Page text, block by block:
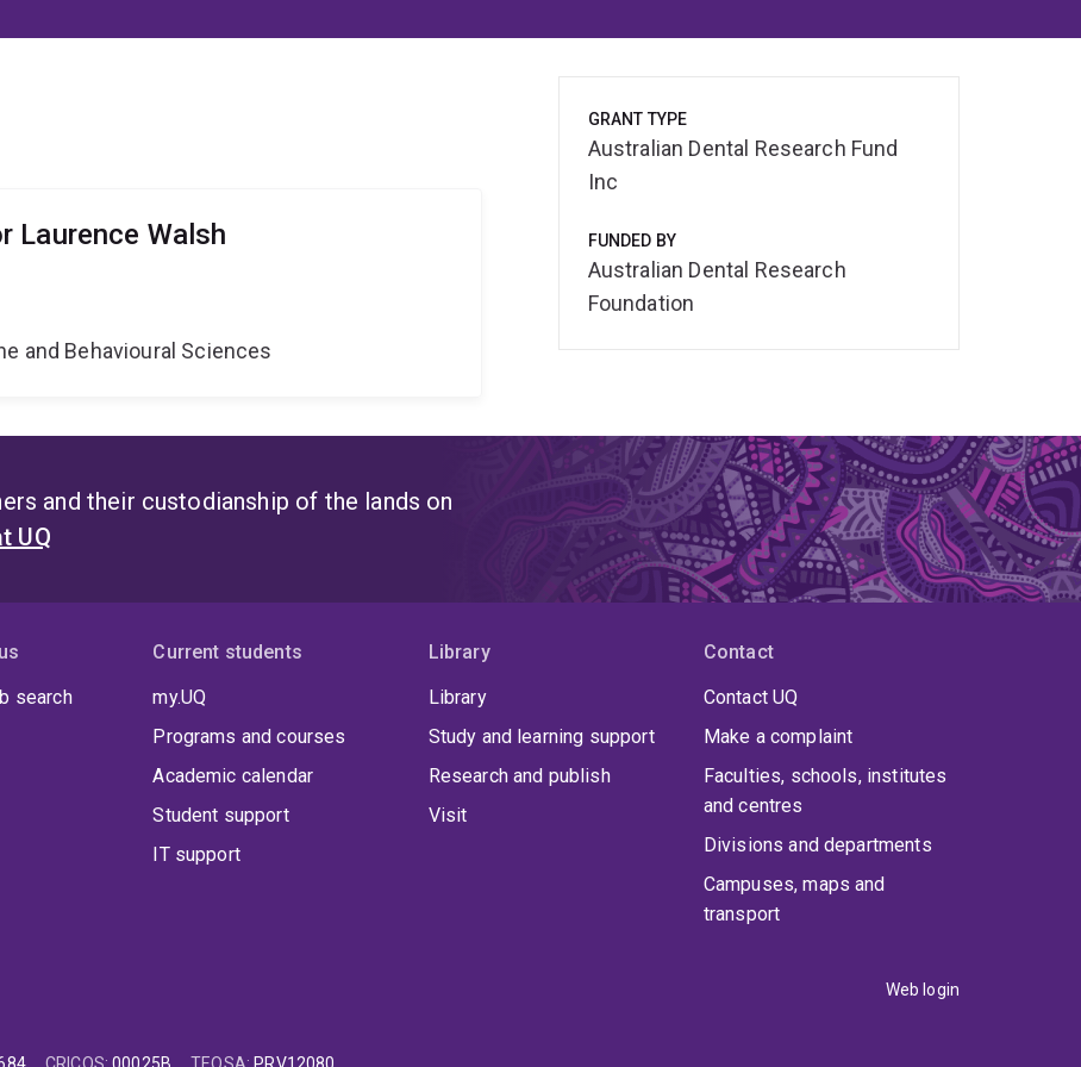
Laurence Walsh
and Behavioural Sciences
GRANT TYPE
Australian Dental Research Fund
Inc
FUNDED BY
Australian Dental Research
Foundation
and their custodianship of the lands on
UQ
search
Current students
my.UQ
Programs and courses
Academic calendar
Student support
IT support
Library
Library
Study and learning support
Research and publish
Visit
Contact
Contact UQ
Make a complaint
Faculties, schools, institutes
and centres
Divisions and departments
Campuses, maps and
transport
Web login